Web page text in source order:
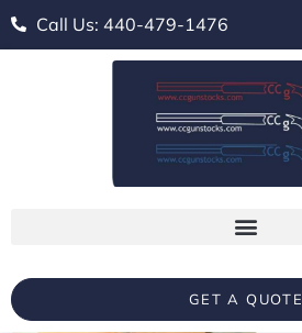
Call Us: 440-479-1476
GET A QUOTE